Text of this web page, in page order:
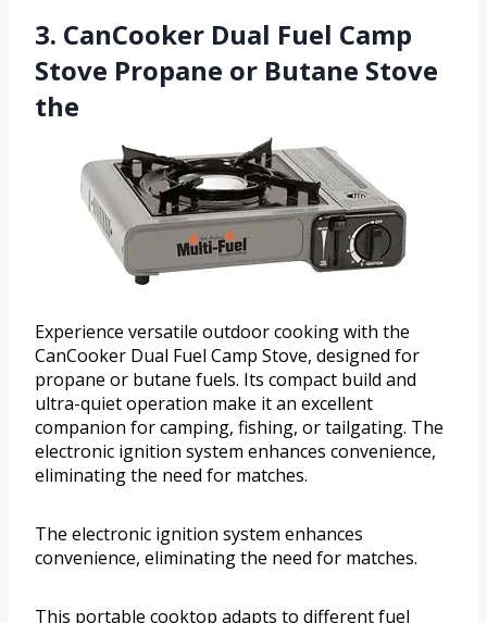
3. CanCooker Dual Fuel Camp
Stove Propane or Butane Stove
the
Experience versatile outdoor cooking with the
CanCooker Dual Fuel Camp Stove, designed for
propane or butane fuels. Its compact build and
ultra-quiet operation make it an excellent
companion for camping, fishing, or tailgating. The
electronic ignition system enhances convenience,
eliminating the need for matches.
The electronic ignition system enhances
convenience, eliminating the need for matches.
This portable cooktop adapts to different fuel